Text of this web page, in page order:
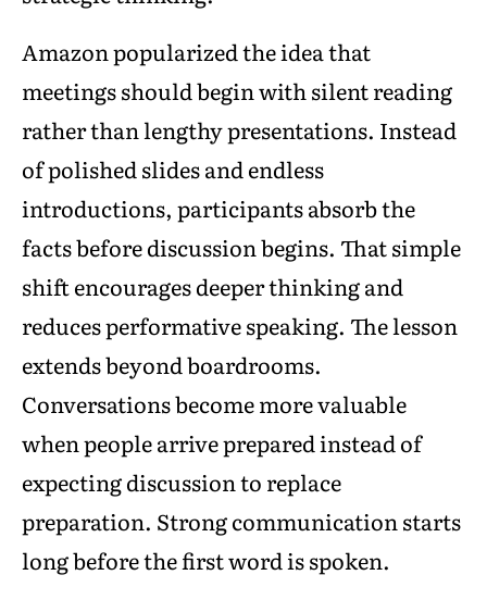
Amazon popularized the idea that
meetings should begin with silent reading
rather than lengthy presentations. Instead
of polished slides and endless
introductions, participants absorb the
facts before discussion begins. That simple
shift encourages deeper thinking and
reduces performative speaking. The lesson
extends beyond boardrooms.
Conversations become more valuable
when people arrive prepared instead of
expecting discussion to replace
preparation. Strong communication starts
long before the first word is spoken.